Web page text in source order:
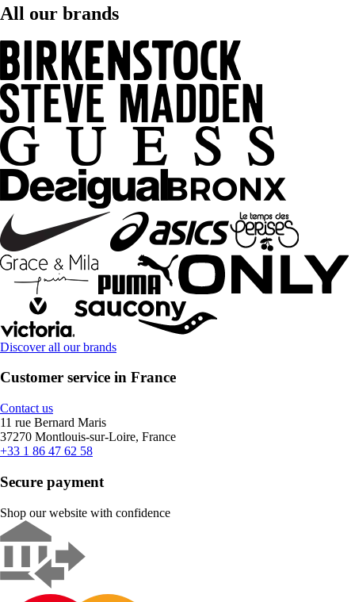
All our brands
Discover all our brands
Customer service in France
Contact us
11 rue Bernard Maris
37270 Montlouis-sur-Loire, France
+33 1 86 47 62 58
Secure payment
Shop our website with confidence